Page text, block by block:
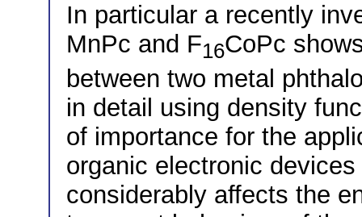
In particular a recently
MnPc and F16CoPc
between two metal
in detail using density
of importance for the
organic electronic
considerably affects the